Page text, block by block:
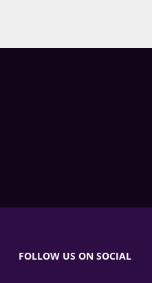
FOLLOW US ON SOCIAL